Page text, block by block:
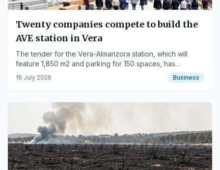
Twenty companies compete to build the
AVE station in Vera
The tender for the Vera-Almanzora station, which will
feature 1,850 m2 and parking for 150 spaces, has
received 20 bids.
16 July 2026 Business